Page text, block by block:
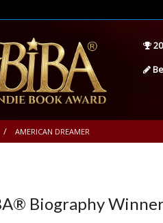
AMERICAN DREAMER
Biography